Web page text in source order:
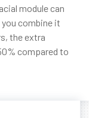
module can
combine it
the extra
compared to